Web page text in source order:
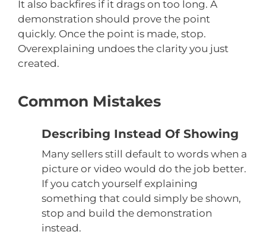
It also backfires if it drags on too long. A
demonstration should prove the point
quickly. Once the point is made, stop.
Overexplaining undoes the clarity you just
created.
Common Mistakes
Describing Instead Of Showing
Many sellers still default to words when a
picture or video would do the job better.
If you catch yourself explaining
something that could simply be shown,
stop and build the demonstration
instead.